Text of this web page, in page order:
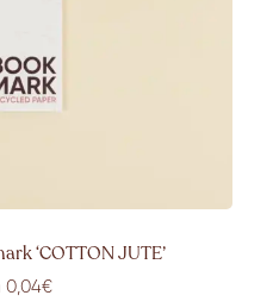
‘COTTON JUTE’
0,04€